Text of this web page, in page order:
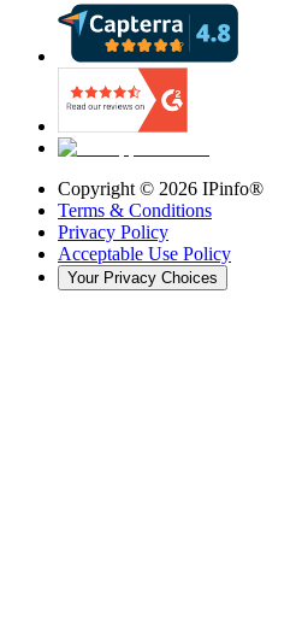
Copyright © 2026 IPinfo®
Terms & Conditions
Privacy Policy
Acceptable Use Policy
Your Privacy Choices